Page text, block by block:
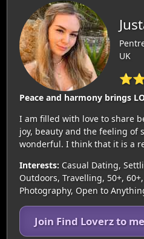
UK
Peace and harmony brings
I am filled with love to share
joy, beauty and the feeling of
wonderful. I think that it is a
Interests: Casual Dating,
Outdoors, Travelling, 50+,
Photography, Open to
Join Find Loverz to